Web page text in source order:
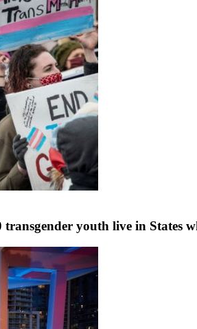
youth live in States